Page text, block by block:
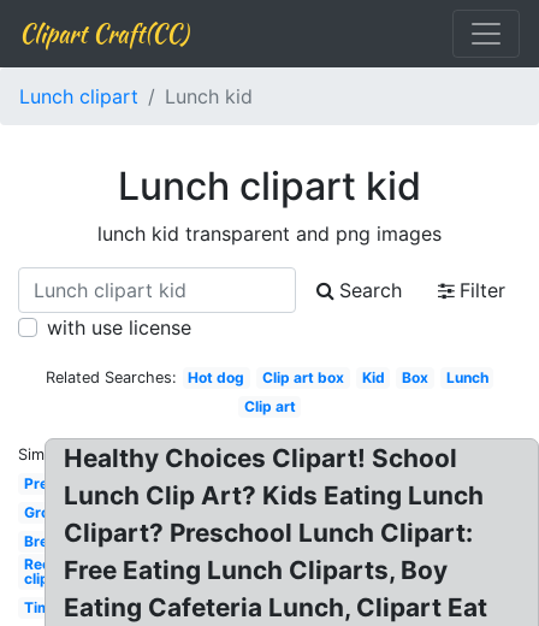
Clipart Craft(CC)
Lunch clipart Lunch kid
Lunch clipart kid
lunch kid transparent and png images
Search
Filter
with use license
Related Searches: Hot dog Clip art box Kid Box
Lunch
Clip art
Similar:
Preschool
Group
Break
Recess
clipart
Time
Healthy Choices Clipart! School
Lunch Clip Art? Kids Eating Lunch
Clipart? Preschool Lunch Clipart:
Free Eating Lunch Cliparts, Boy
Eating Cafeteria Lunch, Clipart Eat